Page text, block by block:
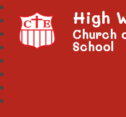
High
Church
School